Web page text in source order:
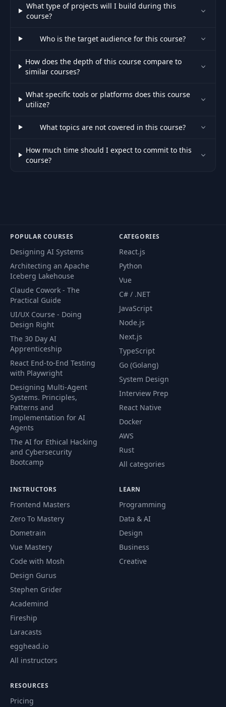
What type of projects will I build during this
course?
Who is the target audience for this course?
How does the depth of this course compare to
similar courses?
What specific tools or platforms does this course
utilize?
What topics are not covered in this course?
How much time should I expect to commit to this
course?
POPULAR COURSES
Designing AI Systems
Architecting an Apache
Iceberg Lakehouse
Claude Cowork - The
Practical Guide
UI/UX Course - Doing
Design Right
The 30 Day AI
Apprenticeship
React End-to-End Testing
with Playwright
Designing Multi-Agent
Systems. Principles,
Patterns and
Implementation for AI
Agents
The AI for Ethical Hacking
and Cybersecurity
Bootcamp
CATEGORIES
React.js
Python
Vue
C# / .NET
JavaScript
Node.js
Next.js
TypeScript
Go (Golang)
System Design
Interview Prep
React Native
Docker
AWS
Rust
All categories
INSTRUCTORS
Frontend Masters
Zero To Mastery
Dometrain
Vue Mastery
Code with Mosh
Design Gurus
Stephen Grider
Academind
Fireship
Laracasts
egghead.io
All instructors
LEARN
Programming
Data & AI
Design
Business
Creative
RESOURCES
Pricing